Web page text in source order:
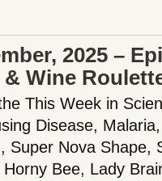
2025 –
& Wine
This Week in
Disease,
Super Nova Shape,
Bee, Lady